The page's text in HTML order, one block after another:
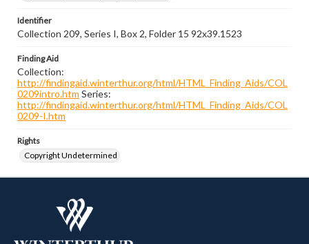
Identifier
Collection 209, Series I, Box 2, Folder 15 92x39.1523
Finding Aid
Collection:
http://findingaid.winterthur.org/html/HTML_Finding_Aids/COL
0209intro.htm Series:
http://findingaid.winterthur.org/html/HTML_Finding_Aids/COL
0209-I.htm
Rights
Copyright Undetermined